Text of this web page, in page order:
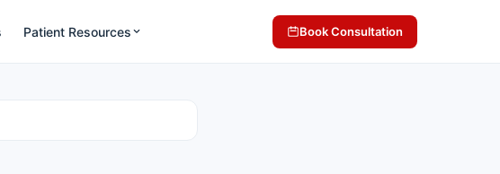
Patient Resources Book Consultation